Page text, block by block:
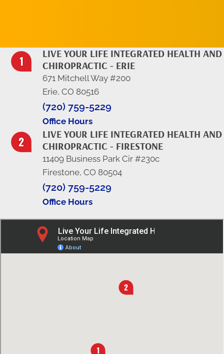
LIVE YOUR LIFE INTEGRATED HEALTH AND
CHIROPRACTIC - ERIE
671 Mitchell Way #200
Erie, CO 80516
(720) 759-5229
Office Hours
LIVE YOUR LIFE INTEGRATED HEALTH AND
CHIROPRACTIC - FIRESTONE
11409 Business Park Cir #230c
Firestone, CO 80504
(720) 759-5229
Office Hours